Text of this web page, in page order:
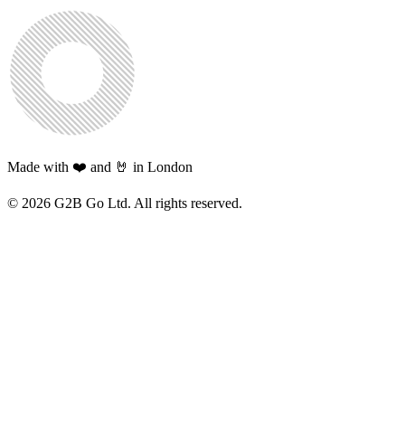
Made with ❤️ and 🤘 in London
© 2026 G2B Go Ltd. All rights reserved.